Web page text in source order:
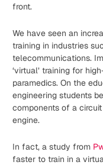
front.
We have seen an
training in industries
telecommunications.
‘virtual’ training for
paramedics. On the
engineering students
components of a
engine.
In fact, a study from
faster to train in a